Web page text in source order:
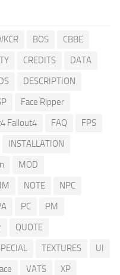
BOS
CBBE
CREDITS
DATA
DESCRIPTION
Face Ripper
Fallout4 FAQ
FPS
INSTALLATION
MOD
NOTE
NPC
PC
PM
QUOTE
TEXTURES
UI
VATS XP